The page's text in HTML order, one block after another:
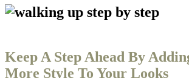
Keep A Step Ahead By
More Style To Your Looks